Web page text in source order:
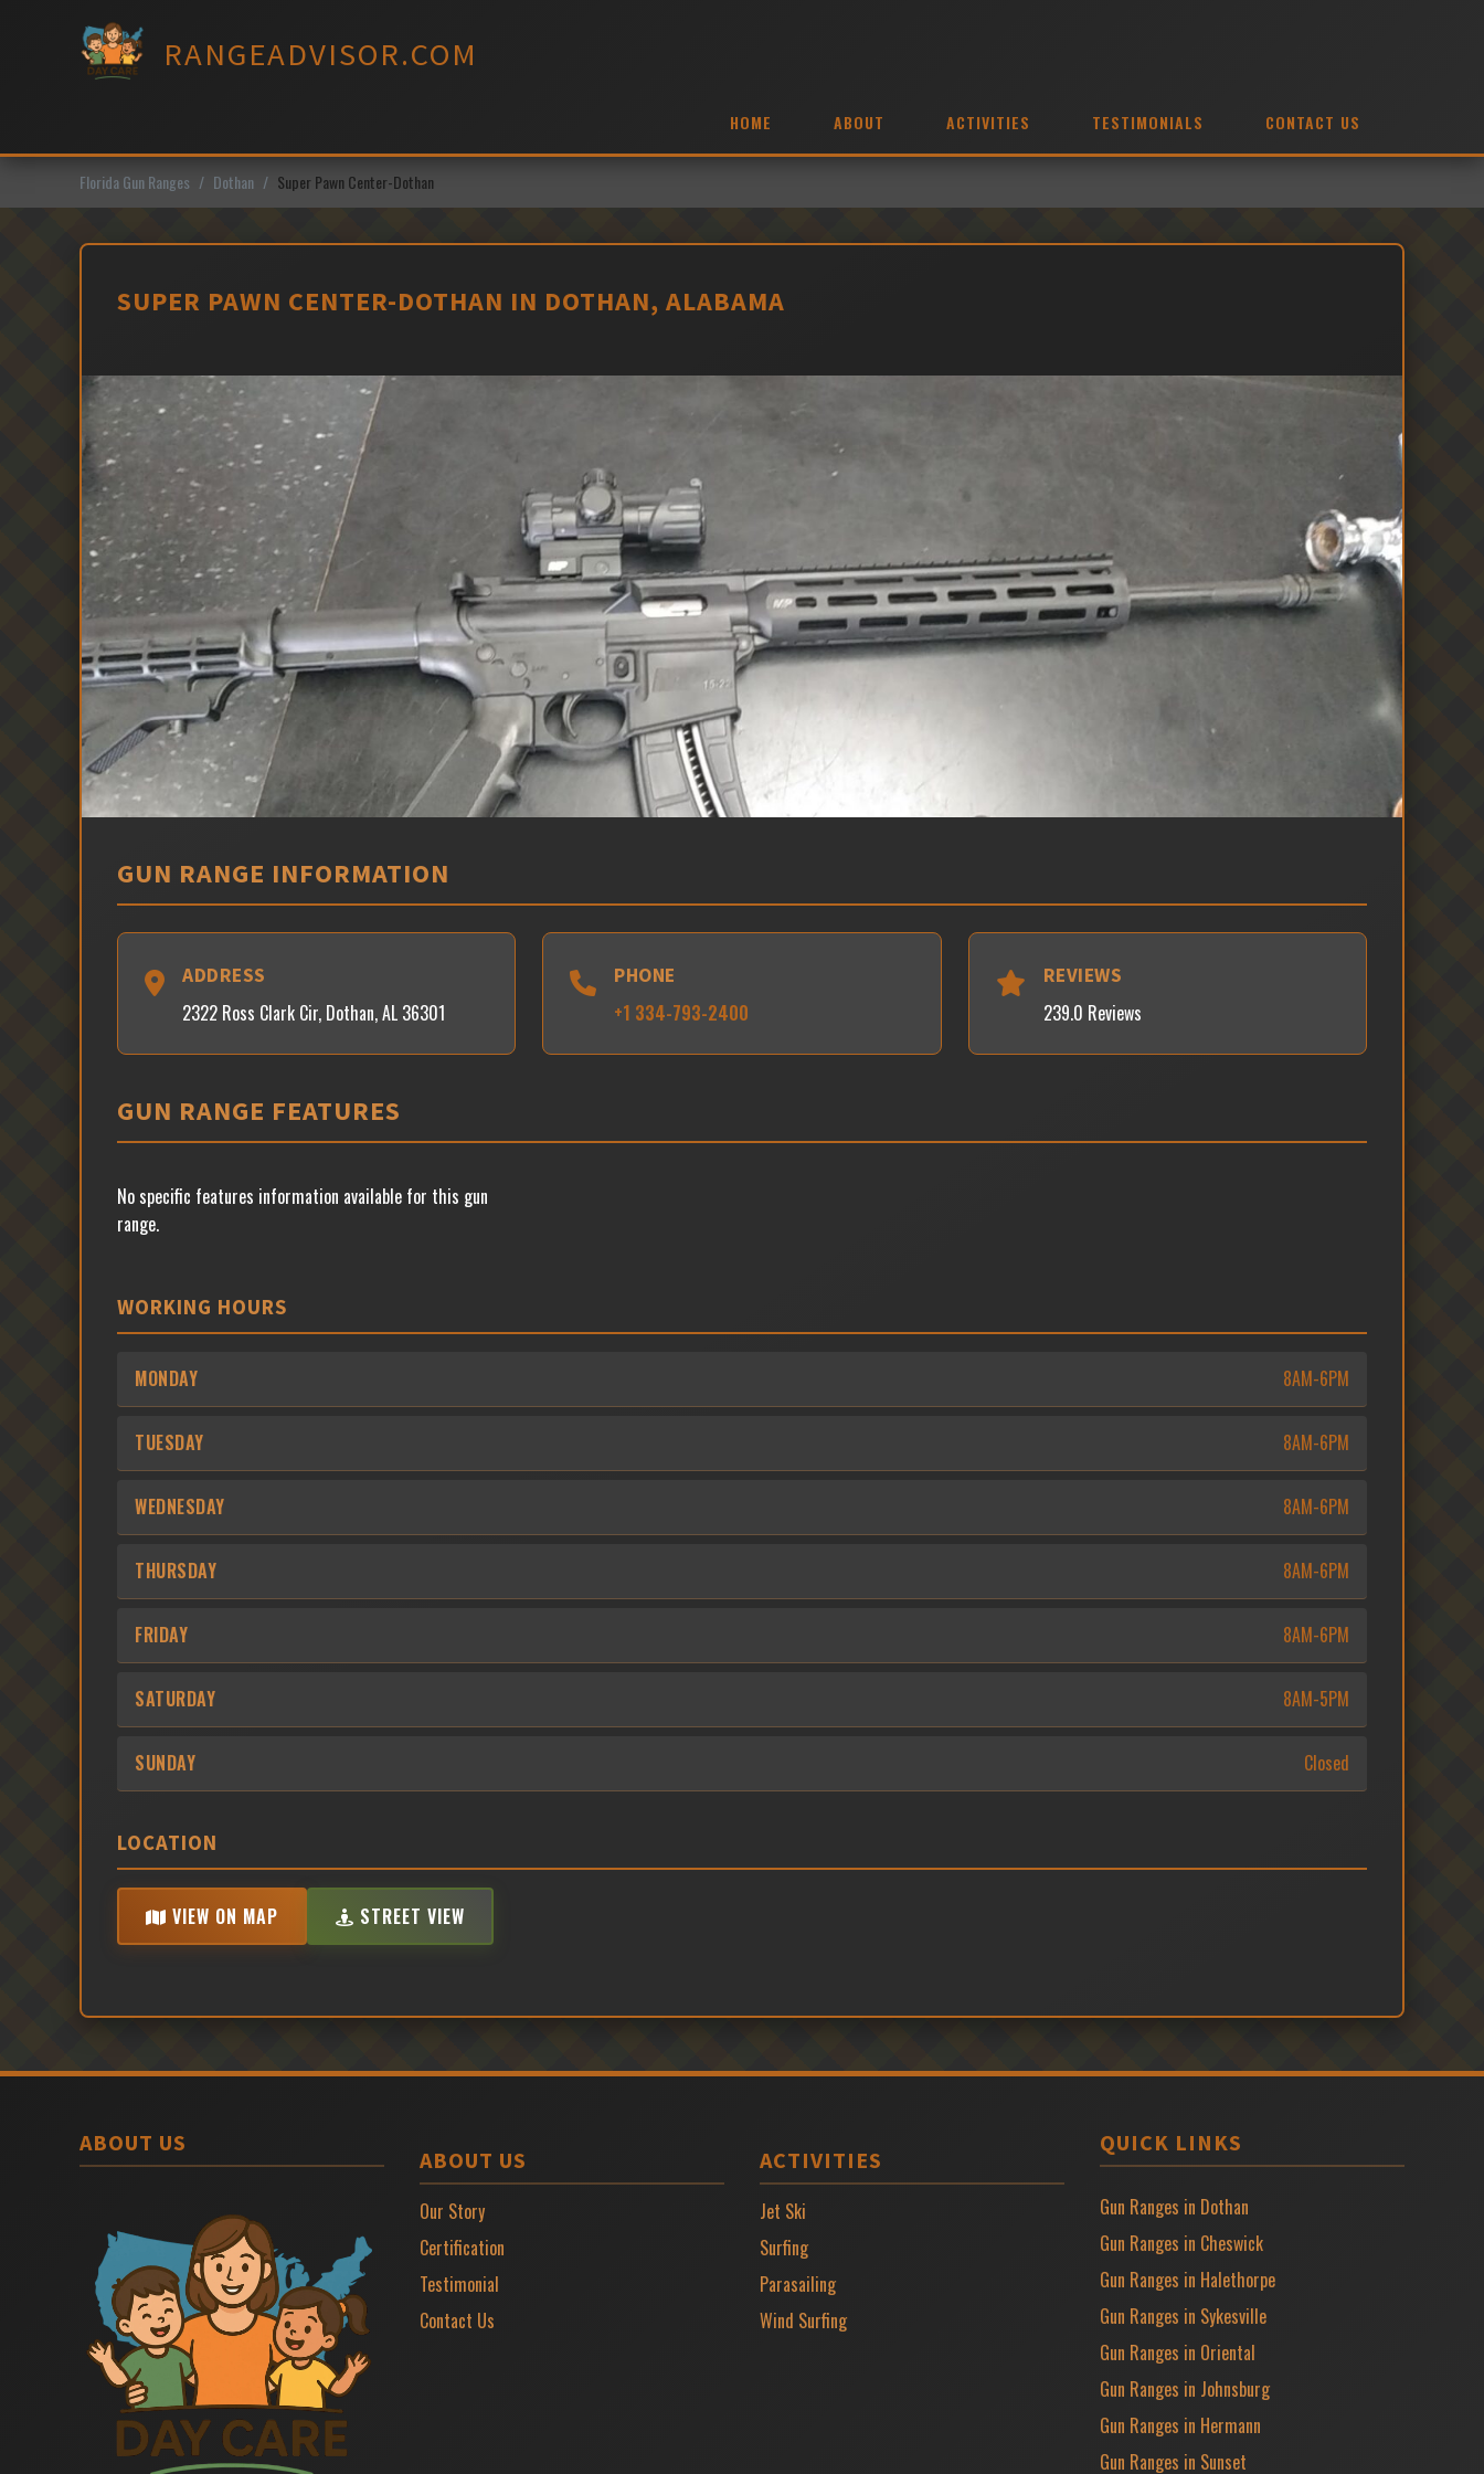
RANGEADVISOR.COM
HOME ABOUT ACTIVITIES TESTIMONIALS CONTACT US
Florida Gun Ranges Dothan Super Pawn Center-Dothan
SUPER PAWN CENTER-DOTHAN IN DOTHAN, ALABAMA
GUN RANGE INFORMATION
ADDRESS
2322 Ross Clark Cir, Dothan, AL 36301
PHONE
+1 334-793-2400
REVIEWS
239.0 Reviews
GUN RANGE FEATURES
No specific features information available for this gun
range.
WORKING HOURS
MONDAY 8AM-6PM
TUESDAY 8AM-6PM
WEDNESDAY 8AM-6PM
THURSDAY 8AM-6PM
FRIDAY 8AM-6PM
SATURDAY 8AM-5PM
SUNDAY Closed
LOCATION
VIEW ON MAP STREET VIEW
ABOUT US
ABOUT US
Our Story
Certification
Testimonial
Contact Us
ACTIVITIES
Jet Ski
Surfing
Parasailing
Wind Surfing
QUICK LINKS
Gun Ranges in Dothan
Gun Ranges in Cheswick
Gun Ranges in Halethorpe
Gun Ranges in Sykesville
Gun Ranges in Oriental
Gun Ranges in Johnsburg
Gun Ranges in Hermann
Gun Ranges in Sunset